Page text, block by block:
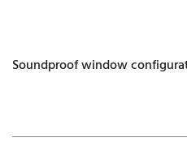
Soundproof window